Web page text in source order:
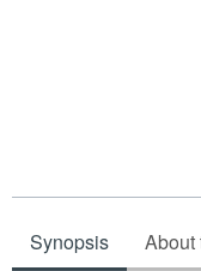
Synopsis About